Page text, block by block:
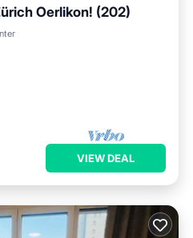
Oerlikon! (202)
VIEW DEAL